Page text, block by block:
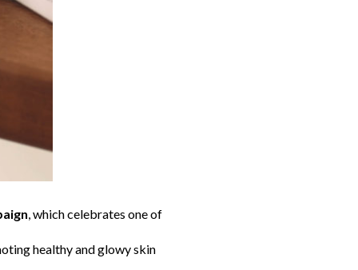
, which celebrates one of
healthy and glowy skin